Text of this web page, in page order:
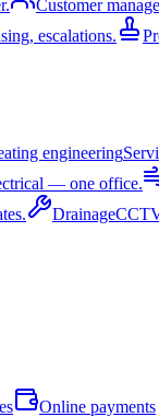
Customer
escalations.
engineering
— one office.
Drainage
Online payments